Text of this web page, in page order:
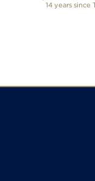
14 years since